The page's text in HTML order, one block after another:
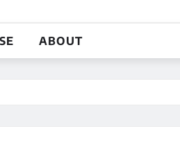
ABOUT